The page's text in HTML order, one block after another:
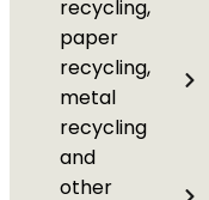
recycling,
paper
recycling,
metal
recycling
and
other